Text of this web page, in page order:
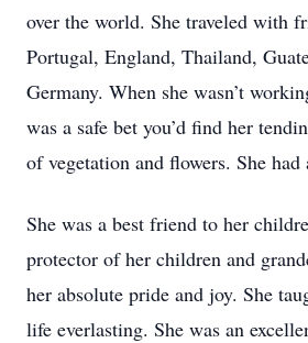
over the world. She traveled with
Portugal, England, Thailand,
Germany. When she wasn’t
was a safe bet you’d find her
of vegetation and flowers. She had
She was a best friend to her
protector of her children and
her absolute pride and joy. She
life everlasting. She was an